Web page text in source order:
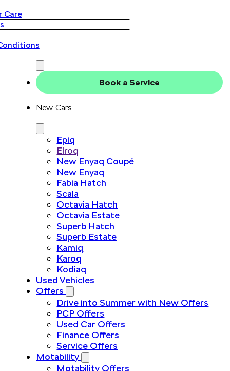
Care
Book a Service
New Cars
Epiq
Elroq
New Enyaq Coupé
New Enyaq
Fabia Hatch
Scala
Octavia Hatch
Octavia Estate
Superb Hatch
Superb Estate
Kamiq
Karoq
Kodiaq
Used Vehicles
Offers
Drive into Summer with New Offers
PCP Offers
Used Car Offers
Finance Offers
Service Offers
Motability
Motability Offers